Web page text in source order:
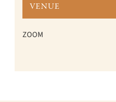
VENUE
ZOOM